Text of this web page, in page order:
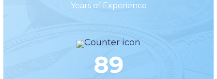
Years of Experience
89